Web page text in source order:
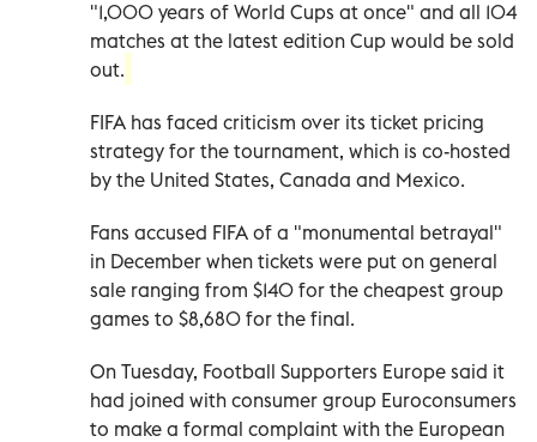
"1,000 years of World Cups at once" and all 104
matches at the latest edition Cup would be sold
out.
FIFA has faced criticism over its ticket pricing
strategy for the tournament, which is co-hosted
by the United States, Canada and Mexico.
Fans accused FIFA of a "monumental betrayal"
in December when tickets were put on general
sale ranging from $140 for the cheapest group
games to $8,680 for the final.
On Tuesday, Football Supporters Europe said it
had joined with consumer group Euroconsumers
to make a formal complaint with the European